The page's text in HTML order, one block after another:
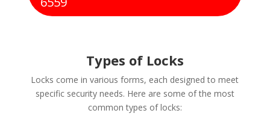
Types of Locks
Locks come in various forms, each designed to meet
specific security needs. Here are some of the most
common types of locks: